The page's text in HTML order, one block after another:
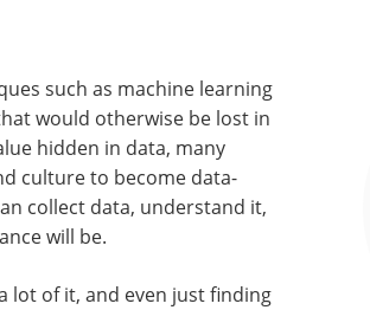
such as machine learning
would otherwise be lost in
hidden in data, many
culture to become data-
collect data, understand it,
will be.
lot of it, and even just finding